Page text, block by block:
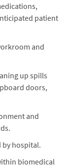
patient
and
up spills
doors,
and
by hospital.
biomedical